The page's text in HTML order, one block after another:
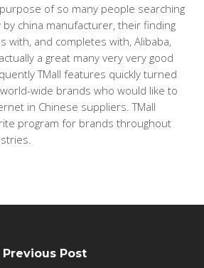
of so many people searching
china manufacturer, their finding
with, and completes with, Alibaba,
a great many very very good
TMall features quickly turned
wide brands who would like to
in Chinese suppliers. TMall
program for brands throughout
Previous Post